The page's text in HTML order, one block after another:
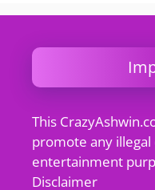
This
promote any
entertainment
Disclaimer